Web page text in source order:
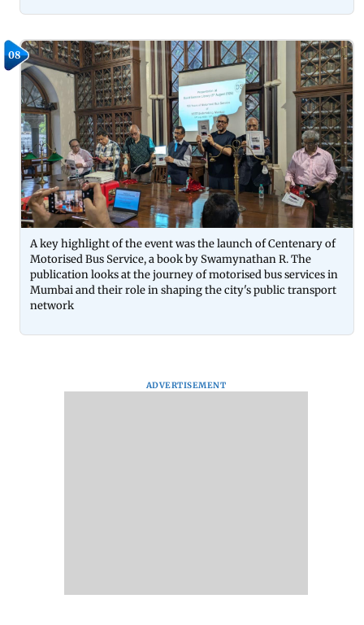
08
A key highlight of the event was the launch of Centenary of
Motorised Bus Service, a book by Swamynathan R. The
publication looks at the journey of motorised bus services in
Mumbai and their role in shaping the city's public transport
network
ADVERTISEMENT